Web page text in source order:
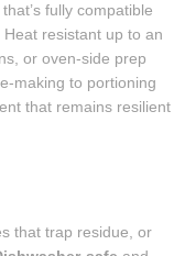
that’s fully compatible
resistant up to an
or oven-side prep
making to portioning
that remains resilient
that trap residue, or